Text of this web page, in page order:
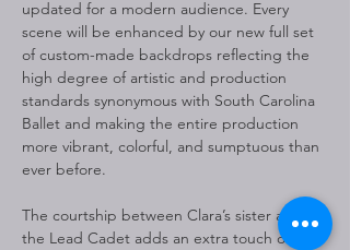
updated for a modern audience. Every
scene will be enhanced by our new full set
of custom-made backdrops reflecting the
high degree of artistic and production
standards synonymous with South Carolina
Ballet and making the entire production
more vibrant, colorful, and sumptuous than
ever before.
The courtship between Clara’s sister and
the Lead Cadet adds an extra touch of